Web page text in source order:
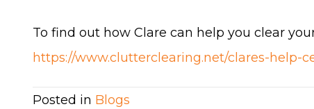
To find out how Clare can help you clear
https://www.clutterclearing.net/clares-help-
Posted in Blogs